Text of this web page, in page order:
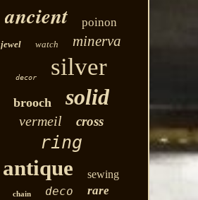
ancient poinon
jewel watch minerva
decor silver
brooch solid
vermeil cross
ring
antique sewing
chain deco rare